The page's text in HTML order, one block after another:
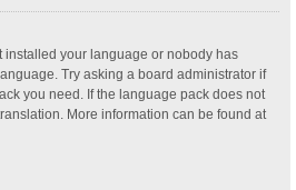
installed your language or nobody has
Try asking a board administrator if
you need. If the language pack does not
More information can be found at